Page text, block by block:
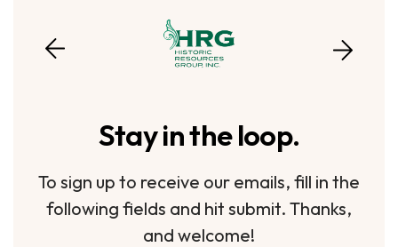
Stay in the loop.
To sign up to receive our emails, fill in the
following fields and hit submit. Thanks,
and welcome!